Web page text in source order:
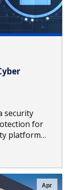
security
for
platform…
Apr